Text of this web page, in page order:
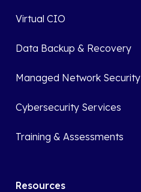
Virtual CIO
Data Backup & Recovery
Managed Network Security
Cybersecurity Services
Training & Assessments
Resources